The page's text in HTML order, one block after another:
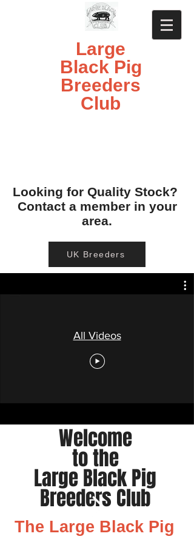
Large
Black Pig
Breeders
Club
Looking for Quality Stock?
Contact a member in your
area.
UK Breeders
All Videos
Welcome
to the
Large Black Pig
Breeders Club
The Large Black Pig